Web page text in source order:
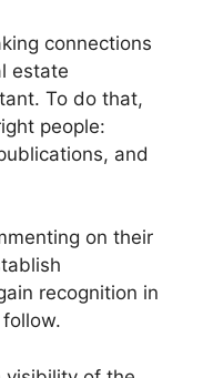
connections
estate
To do that,
people:
and
on their
recognition in